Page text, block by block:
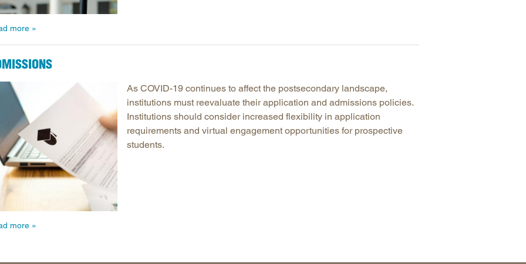
more
As COVID-19 continues to affect the postsecondary landscape,
institutions must reevaluate their application and admissions policies.
Institutions should consider increased flexibility in application
requirements and virtual engagement opportunities for prospective
students.
more